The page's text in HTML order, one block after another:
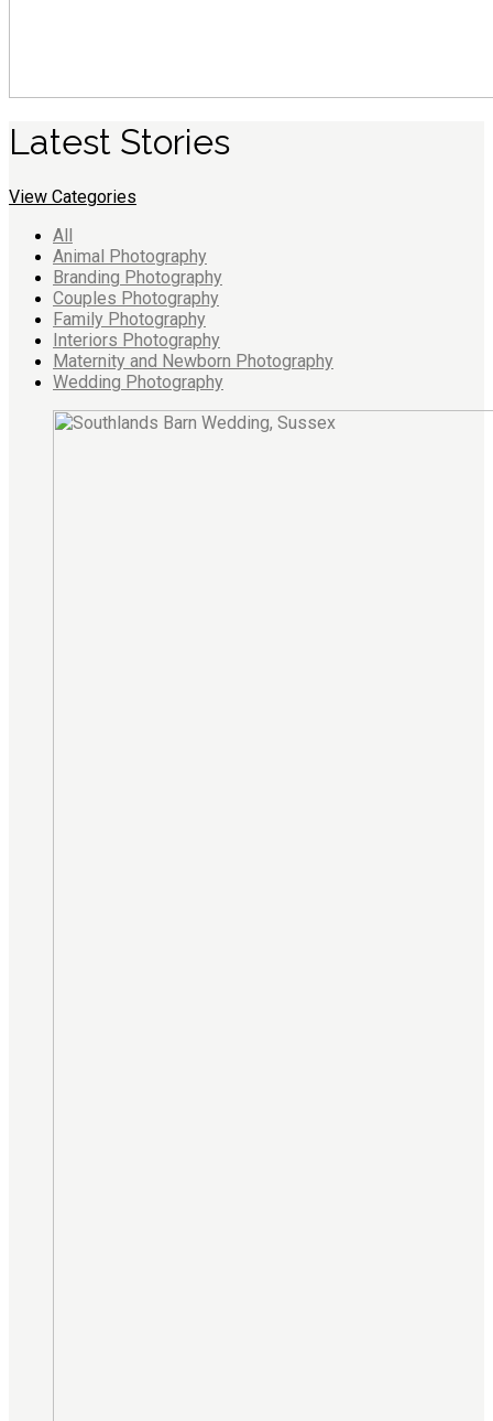
Latest Stories
View Categories
All
Animal Photography
Branding Photography
Couples Photography
Family Photography
Interiors Photography
Maternity and Newborn Photography
Wedding Photography